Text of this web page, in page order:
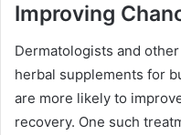
Improving
Dermatologists and
herbal supplements for
are more likely to
recovery. One such